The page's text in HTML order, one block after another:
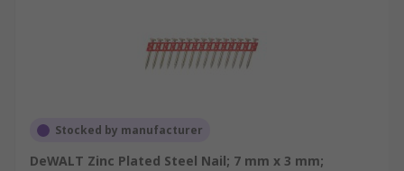
Stocked by manufacturer
DeWALT Zinc Plated Steel Nail; 7 mm x 3 mm;